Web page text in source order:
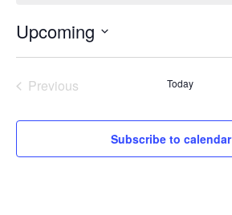
Upcoming
date.
PreviousEvents Today
Subscribe to calendar